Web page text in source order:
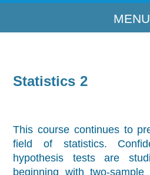
MENU
Statistics 2
This course continues to
field of statistics.
hypothesis tests are